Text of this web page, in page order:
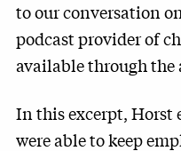
to our conversation
podcast provider of
available through the
In this excerpt, Horst
were able to keep